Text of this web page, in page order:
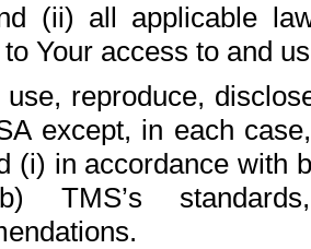
(ii) all applicable
Your access to and
use, reproduce,
except, in each
(i) in accordance with
TMS’s